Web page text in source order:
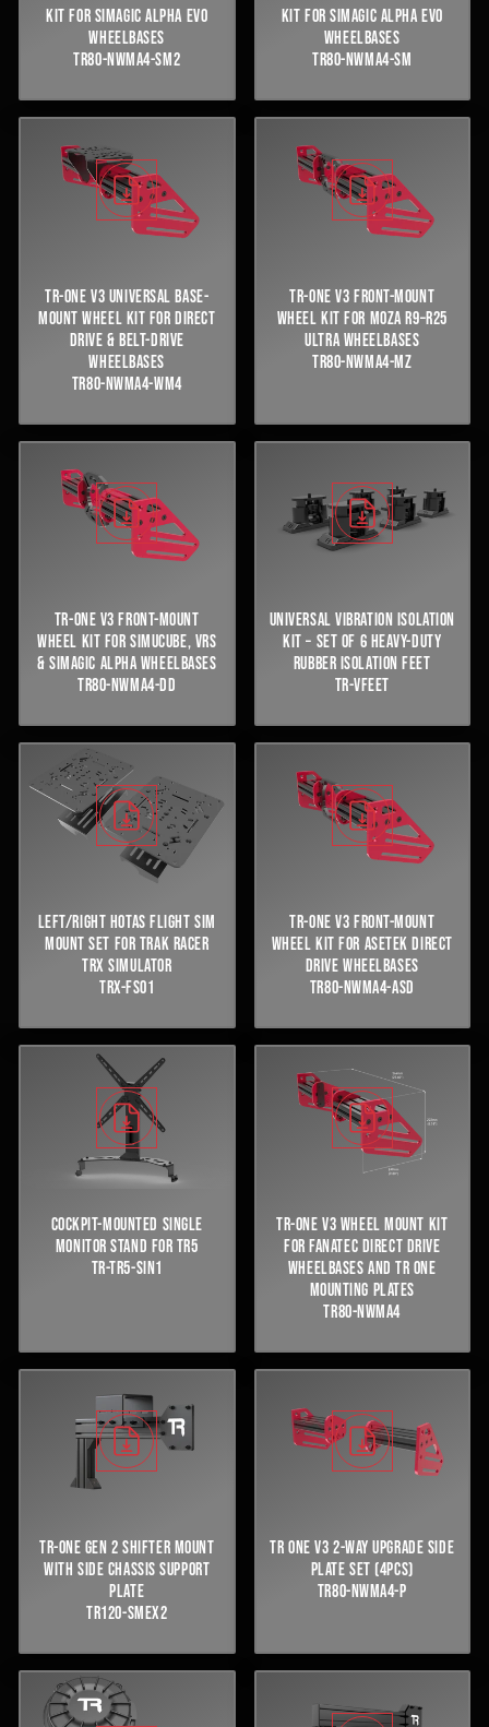
KIT FOR SIMAGIC ALPHA EVO
WHEELBASES
TR80-NWMA4-SM2
KIT FOR SIMAGIC ALPHA EVO
WHEELBASES
TR80-NWMA4-SM
TR-ONE V3 UNIVERSAL BASE-
MOUNT WHEEL KIT FOR DIRECT
DRIVE & BELT-DRIVE
WHEELBASES
TR80-NWMA4-WM4
TR-ONE V3 FRONT-MOUNT
WHEEL KIT FOR MOZA R9–R25
ULTRA WHEELBASES
TR80-NWMA4-MZ
TR-ONE V3 FRONT-MOUNT
WHEEL KIT FOR SIMUCUBE, VRS
& SIMAGIC ALPHA WHEELBASES
TR80-NWMA4-DD
UNIVERSAL VIBRATION ISOLATION
KIT – SET OF 6 HEAVY-DUTY
RUBBER ISOLATION FEET
TR-VFEET
LEFT/RIGHT HOTAS FLIGHT SIM
MOUNT SET FOR TRAK RACER
TRX SIMULATOR
TRX-FS01
TR-ONE V3 FRONT-MOUNT
WHEEL KIT FOR ASETEK DIRECT
DRIVE WHEELBASES
TR80-NWMA4-ASD
COCKPIT-MOUNTED SINGLE
MONITOR STAND FOR TR5
TR-TR5-SIN1
TR-ONE V3 WHEEL MOUNT KIT
FOR FANATEC DIRECT DRIVE
WHEELBASES AND TR ONE
MOUNTING PLATES
TR80-NWMA4
TR-ONE GEN 2 SHIFTER MOUNT
WITH SIDE CHASSIS SUPPORT
PLATE
TR120-SMEX2
TR ONE V3 2-WAY UPGRADE SIDE
PLATE SET (4PCS)
TR80-NWMA4-P